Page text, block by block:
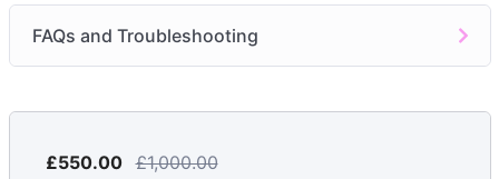
Troubleshooting
Module 7:
FAQs and Troubleshooting
£550.00 £1,000.00